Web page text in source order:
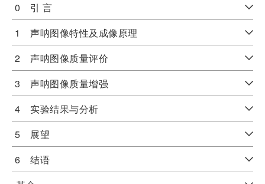
0 引 言
1 声呐图像特性及成像原理
2 声呐图像质量评价
3 声呐图像质量增强
4 实验结果与分析
5 展望
6 结语